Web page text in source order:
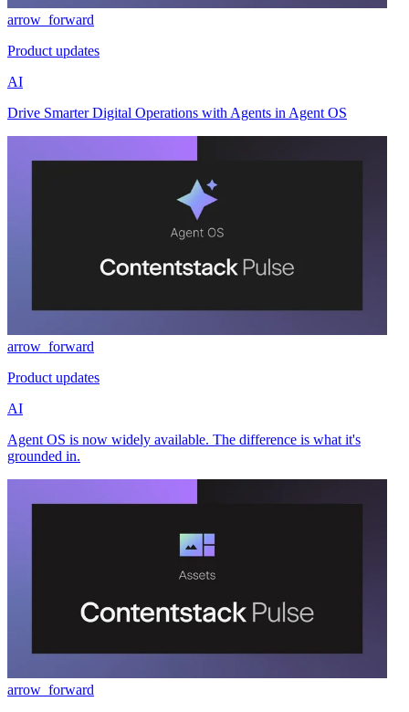
arrow_forward
Product updates
AI
Drive Smarter Digital Operations with Agents in Agent OS
arrow_forward
Product updates
AI
Agent OS is now widely available. The difference is what it's
grounded in.
arrow_forward